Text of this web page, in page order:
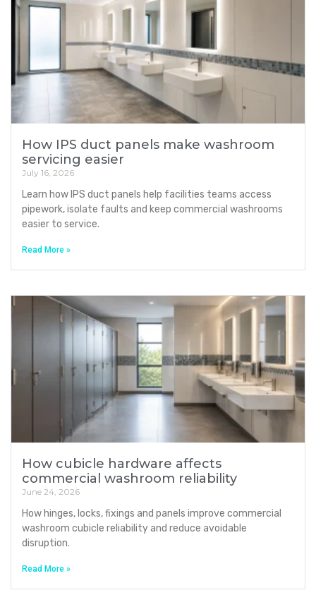
How IPS duct panels make washroom
servicing easier
July 16, 2026
Learn how IPS duct panels help facilities teams access
pipework, isolate faults and keep commercial washrooms
easier to service.
Read More »
How cubicle hardware affects
commercial washroom reliability
June 24, 2026
How hinges, locks, fixings and panels improve commercial
washroom cubicle reliability and reduce avoidable
disruption.
Read More »